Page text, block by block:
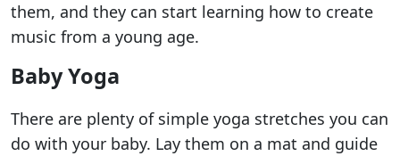
them, and they can start learning how to create
music from a young age.
Baby Yoga
There are plenty of simple yoga stretches you can
do with your baby. Lay them on a mat and guide